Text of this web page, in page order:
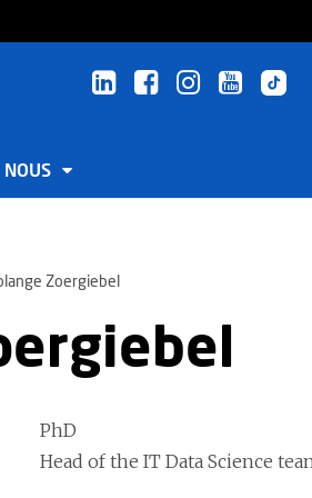
NOUS
Zoergiebel
PhD
Head of the IT Data Science